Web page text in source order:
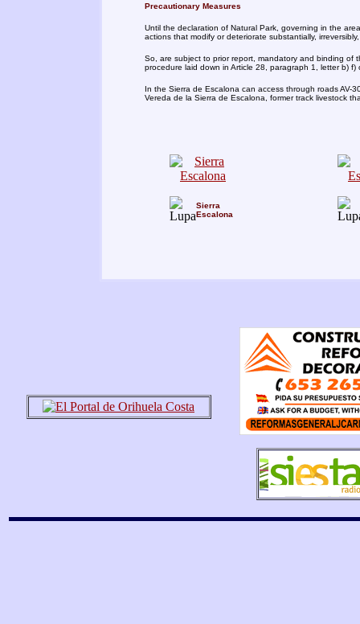
Precautionary Measures
Until the declaration of Natural Park, governing in the
actions that modify or deteriorate substantially,
So, are subject to prior report, mandatory and binding of
procedure laid down in Article 28, paragraph 1, letter b)
In the Sierra de Escalona can access through roads AV-
Vereda de la Sierra de Escalona, former track livestock
Sierra
Escalona